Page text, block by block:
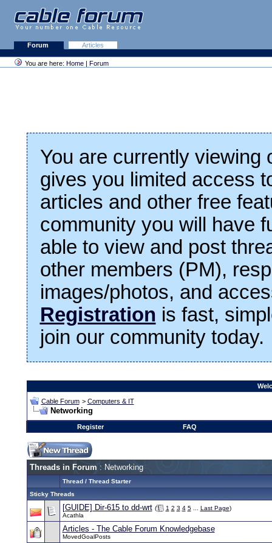
Forum Articles
You are here: Home | Forum
You are currently viewing
gives you limited access
articles and other free
community you will have
able to view and post
other members (PM),
images/photos, and
Registration is fast,
join our community today.
Cable Forum > Computers & IT
Networking
Register FAQ
Threads in Forum : Networking
Thread/ Thread Starter
Sticky Threads
[GUIDE] Dir-615 to dd-wrt ( 1 2 3 4 5... Last Page)
Acathla
Articles - The Cable Forum Knowledgebase
MovedGoalPosts